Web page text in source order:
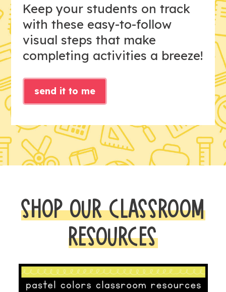
Keep your students on track
with these easy-to-follow
visual steps that make
completing activities a breeze!
send it to me
SHOP OUR CLASSROOM
RESOURCES